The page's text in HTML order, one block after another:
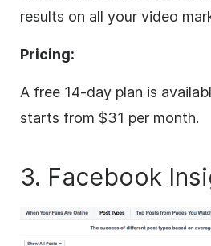
results on all your video
Pricing:
A free 14-day plan is
starts from $31 per month.
3. Facebook